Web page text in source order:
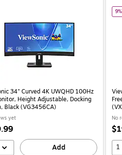
34" Curved 4K UWQHD 100Hz
Height Adjustable, Docking
Black (VG3456CA)
yet
Add
No
is
1